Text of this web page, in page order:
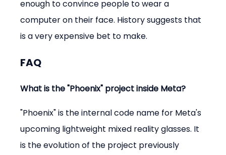
enough to convince people to wear a
computer on their face. History suggests that
is a very expensive bet to make.
FAQ
What is the "Phoenix" project inside Meta?
"Phoenix" is the internal code name for Meta's
upcoming lightweight mixed reality glasses. It
is the evolution of the project previously